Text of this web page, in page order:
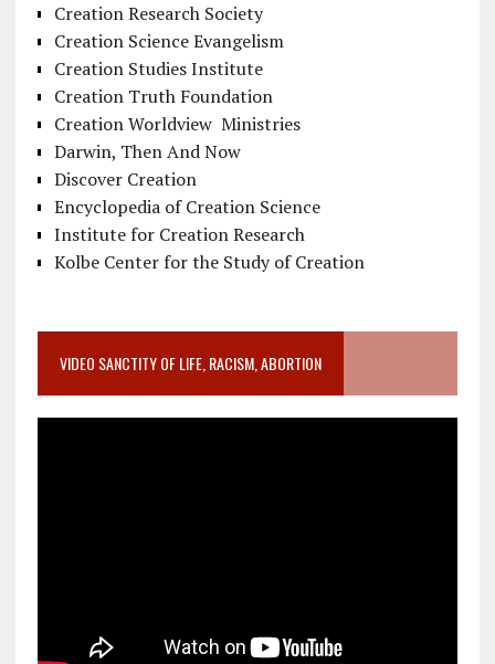
Creation Research Society
Creation Science Evangelism
Creation Studies Institute
Creation Truth Foundation
Creation Worldview Ministries
Darwin, Then And Now
Discover Creation
Encyclopedia of Creation Science
Institute for Creation Research
Kolbe Center for the Study of Creation
VIDEO SANCTITY OF LIFE, RACISM, ABORTION